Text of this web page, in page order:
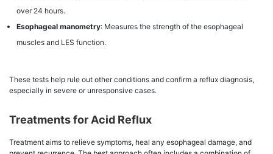
over 24 hours.
Esophageal manometry: Measures the strength of the esophageal
muscles and LES function.
These tests help rule out other conditions and confirm a reflux diagnosis,
especially in severe or unresponsive cases.
Treatments for Acid Reflux
Treatment aims to relieve symptoms, heal any esophageal damage, and